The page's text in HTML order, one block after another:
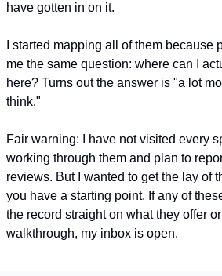
have gotten in on it.
I started mapping all of them because
me the same question: where can I
here? Turns out the answer is "a lot
think."
Fair warning: I have not visited every
working through them and plan to
reviews. But I wanted to get the lay of
you have a starting point. If any of
the record straight on what they offer
walkthrough, my inbox is open.